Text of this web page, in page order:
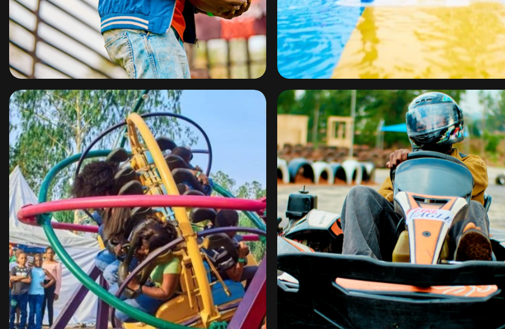
Slam Dunk
Byomuresortenugu@gmail.com
Water Park
Byomuresortenugu@gmail.com